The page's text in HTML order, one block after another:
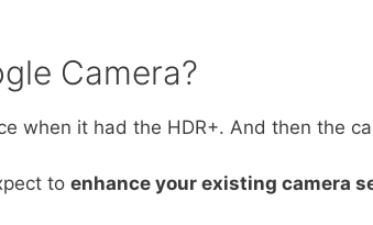
Camera?
when it had the HDR+. And then the
to enhance your existing camera